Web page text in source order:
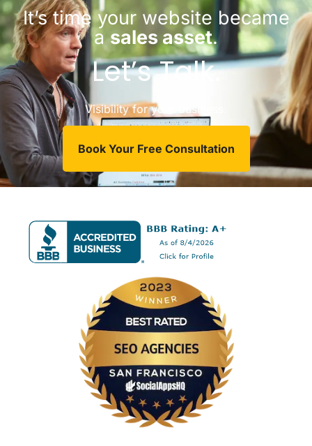
It’s time your website became
asales asset.
Let’s Talk.
Visibility for your business.
Book Your Free Consultation